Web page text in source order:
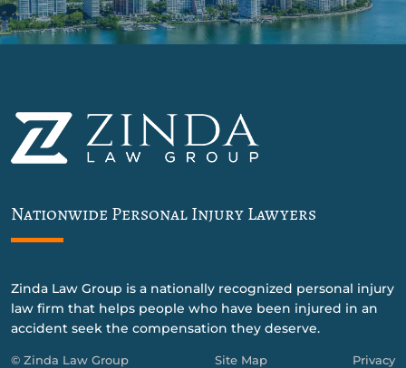
Nationwide Personal Injury Lawyers
Zinda Law Group is a nationally recognized personal injury
law firm that helps people who have been injured in an
accident seek the compensation they deserve.
© Zinda Law Group Site Map Privacy